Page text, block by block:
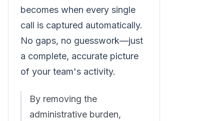
becomes when every single
call is captured automatically.
No gaps, no guesswork—just
a complete, accurate picture
of your team's activity.
By removing the
administrative burden,